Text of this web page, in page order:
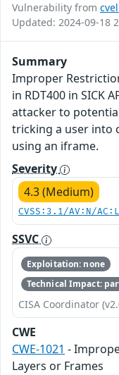
Vulnerability from
Updated: 2024-09-18
Summary
Improper
in RDT400 in SICK
attacker to
tricking a user into
using an iframe.
Severity
4.3 (Medium)
CVSS:3.1/AV:N/
SSVC
Exploitation: none
Technical Impact:
CISA Coordinator
CWE
CWE-1021 -
Layers or Frames